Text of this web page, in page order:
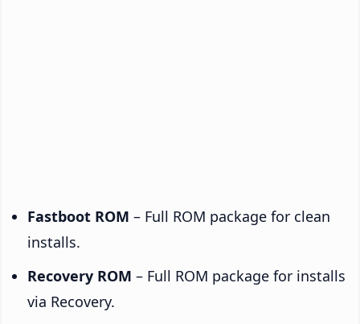
Fastboot ROM – Full ROM package for clean
installs.
Recovery ROM – Full ROM package for installs
via Recovery.